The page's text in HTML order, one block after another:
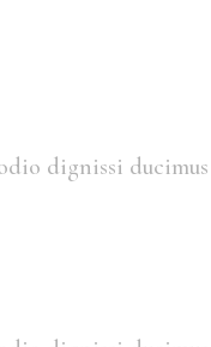
dignissi ducimus